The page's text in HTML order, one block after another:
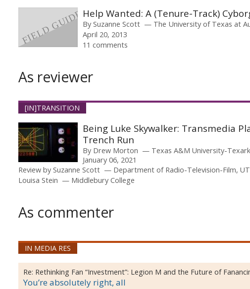
Help Wanted: A (Tenure-Track)
By Suzanne Scott
The University of Texas at
April 20, 2013
11 comments
As reviewer
[IN]TRANSITION
Being Luke Skywalker: Transmedia
Trench Run
By Drew Morton
Texas A&M University-
January 06, 2021
Review by Suzanne Scott
Department of Radio-Television-Film,
Louisa Stein
Middlebury College
As commenter
IN MEDIA RES
Re: Rethinking Fan “Investment”: Legion M and the Future of
You’re absolutely right, all